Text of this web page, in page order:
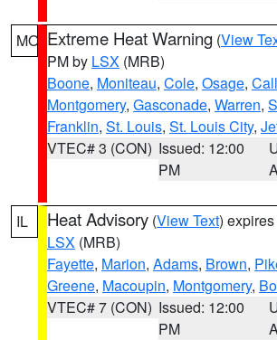
MO Extreme Heat Warning (View
PM by LSX (MRB)
Boone, Moniteau, Cole, Osage,
Montgomery, Gasconade, Warren,
Franklin, St. Louis, St. Louis City,
VTEC# 3 (CON) Issued: 12:00
PM
IL Heat Advisory (View Text)
LSX (MRB)
Fayette, Marion, Adams, Brown,
Greene, Macoupin, Montgomery,
VTEC# 7 (CON) Issued: 12:00
PM